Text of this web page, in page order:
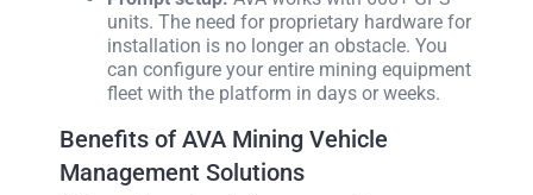
units. The need for proprietary hardware for
installation is no longer an obstacle. You
can configure your entire mining equipment
fleet with the platform in days or weeks.
Benefits of AVA Mining Vehicle
Management Solutions